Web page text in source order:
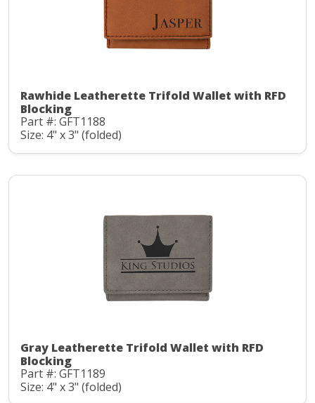
Rawhide Leatherette Trifold Wallet with RFD
Blocking
Part #: GFT1188
Size: 4" x 3" (folded)
Gray Leatherette Trifold Wallet with RFD
Blocking
Part #: GFT1189
Size: 4" x 3" (folded)